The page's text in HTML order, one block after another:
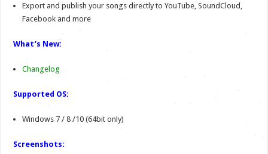
Export and publish your songs directly to YouTube, SoundCloud,
Facebook and more
What’s New:
Changelog
Supported OS:
Windows 7 / 8 /10 (64bit only)
Screenshots: